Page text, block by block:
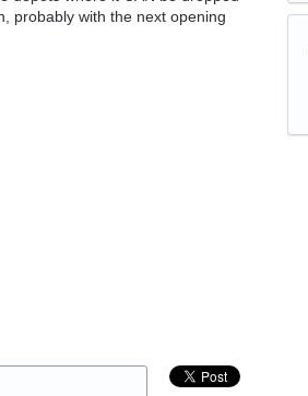
probably with the next opening